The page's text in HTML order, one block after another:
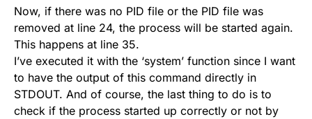
Now, if there was no PID file or the PID file was
removed at line 24, the process will be started again.
This happens at line 35.
I’ve executed it with the ‘system’ function since I want
to have the output of this command directly in
STDOUT. And of course, the last thing to do is to
check if the process started up correctly or not by